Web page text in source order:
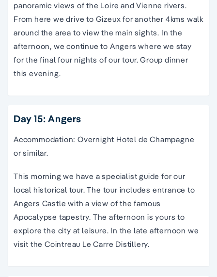
panoramic views of the Loire and Vienne rivers.
From here we drive to Gizeux for another 4kms walk
around the area to view the main sights. In the
afternoon, we continue to Angers where we stay
for the final four nights of our tour. Group dinner
this evening.
Day 15: Angers
Accommodation: Overnight Hotel de Champagne
or similar.
This morning we have a specialist guide for our
local historical tour. The tour includes entrance to
Angers Castle with a view of the famous
Apocalypse tapestry. The afternoon is yours to
explore the city at leisure. In the late afternoon we
visit the Cointreau Le Carre Distillery.